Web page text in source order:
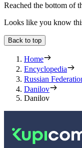
Reached the bottom of
Looks like you know
Back to top
Home
Encyclopedia
Russian
Danilov
Danilov